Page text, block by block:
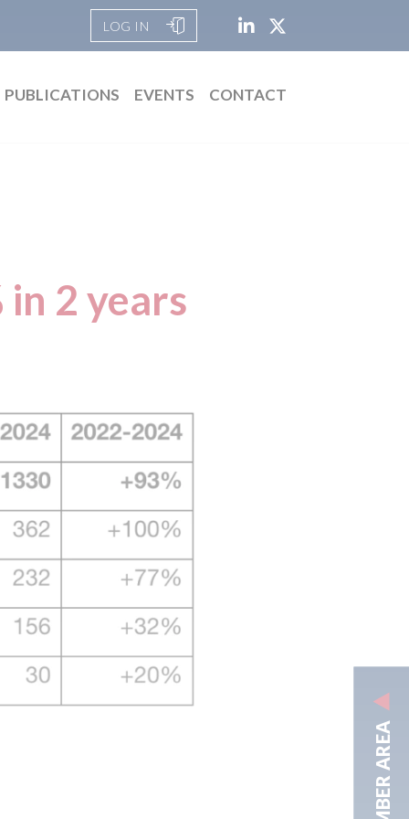
LOG IN
PUBLICATIONS EVENTS CONTACT
MEMBER AREA
in 2 years